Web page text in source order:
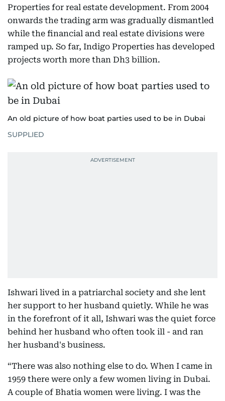
Properties for real estate development. From 2004
onwards the trading arm was gradually dismantled
while the financial and real estate divisions were
ramped up. So far, Indigo Properties has developed
projects worth more than Dh3 billion.
An old picture of how boat parties used to be in Dubai
SUPPLIED
Ishwari lived in a patriarchal society and she lent
her support to her husband quietly. While he was
in the forefront of it all, Ishwari was the quiet force
behind her husband who often took ill - and ran
her husband's business.
“There was also nothing else to do. When I came in
1959 there were only a few women living in Dubai.
A couple of Bhatia women were living. I was the